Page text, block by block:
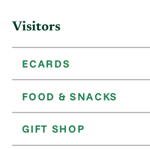
Visitors
ECARDS
FOOD & SNACKS
GIFT SHOP